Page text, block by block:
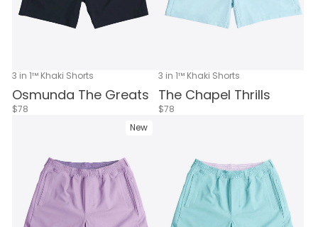
3 in 1™ Khaki Shorts
Osmunda The Greats
$78
3 in 1™ Khaki Shorts
The Chapel Thrills
$78
New